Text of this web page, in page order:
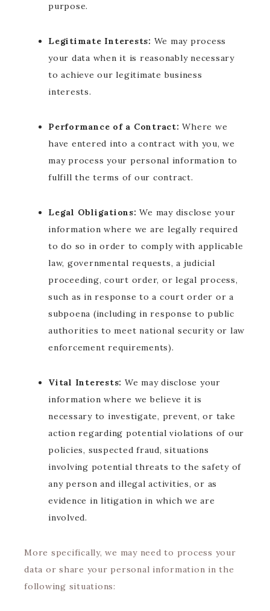
purpose.
Legitimate Interests: We may process
your data when it is reasonably necessary
to achieve our legitimate business
interests.
Performance of a Contract: Where we
have entered into a contract with you, we
may process your personal information to
fulfill the terms of our contract.
Legal Obligations: We may disclose your
information where we are legally required
to do so in order to comply with applicable
law, governmental requests, a judicial
proceeding, court order, or legal process,
such as in response to a court order or a
subpoena (including in response to public
authorities to meet national security or law
enforcement requirements).
Vital Interests: We may disclose your
information where we believe it is
necessary to investigate, prevent, or take
action regarding potential violations of our
policies, suspected fraud, situations
involving potential threats to the safety of
any person and illegal activities, or as
evidence in litigation in which we are
involved.
More specifically, we may need to process your
data or share your personal information in the
following situations: